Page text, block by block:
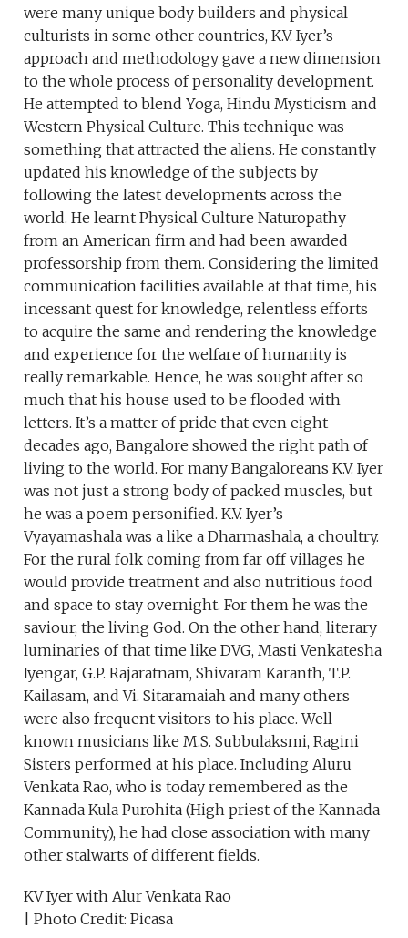
were many unique body builders and physical
culturists in some other countries, K.V. Iyer’s
approach and methodology gave a new dimension
to the whole process of personality development.
He attempted to blend Yoga, Hindu Mysticism and
Western Physical Culture. This technique was
something that attracted the aliens. He constantly
updated his knowledge of the subjects by
following the latest developments across the
world. He learnt Physical Culture Naturopathy
from an American firm and had been awarded
professorship from them. Considering the limited
communication facilities available at that time, his
incessant quest for knowledge, relentless efforts
to acquire the same and rendering the knowledge
and experience for the welfare of humanity is
really remarkable. Hence, he was sought after so
much that his house used to be flooded with
letters. It’s a matter of pride that even eight
decades ago, Bangalore showed the right path of
living to the world. For many Bangaloreans K.V. Iyer
was not just a strong body of packed muscles, but
he was a poem personified. K.V. Iyer’s
Vyayamashala was a like a Dharmashala, a choultry.
For the rural folk coming from far off villages he
would provide treatment and also nutritious food
and space to stay overnight. For them he was the
saviour, the living God. On the other hand, literary
luminaries of that time like DVG, Masti Venkatesha
Iyengar, G.P. Rajaratnam, Shivaram Karanth, T.P.
Kailasam, and Vi. Sitaramaiah and many others
were also frequent visitors to his place. Well-
known musicians like M.S. Subbulaksmi, Ragini
Sisters performed at his place. Including Aluru
Venkata Rao, who is today remembered as the
Kannada Kula Purohita (High priest of the Kannada
Community), he had close association with many
other stalwarts of different fields.
KV Iyer with Alur Venkata Rao
| Photo Credit: Picasa